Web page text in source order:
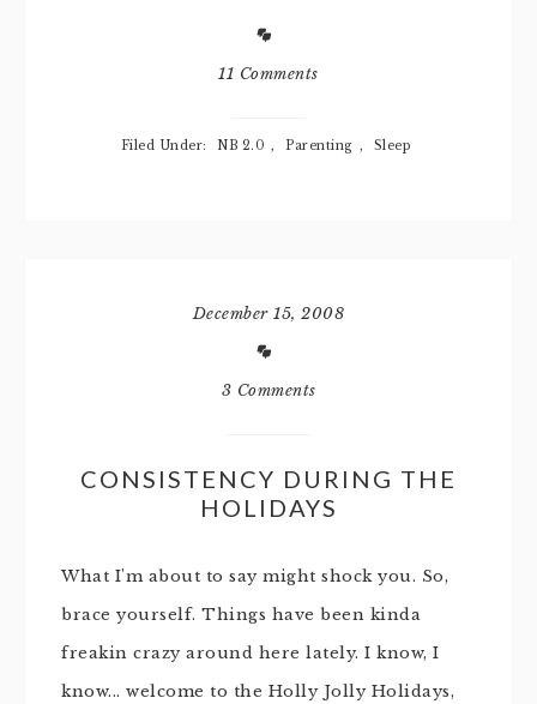
11 Comments
Filed Under: NB 2.0 , Parenting , Sleep
December 15, 2008
3 Comments
CONSISTENCY DURING THE
HOLIDAYS
What I'm about to say might shock you. So,
brace yourself. Things have been kinda
freakin crazy around here lately. I know, I
know... welcome to the Holly Jolly Holidays,